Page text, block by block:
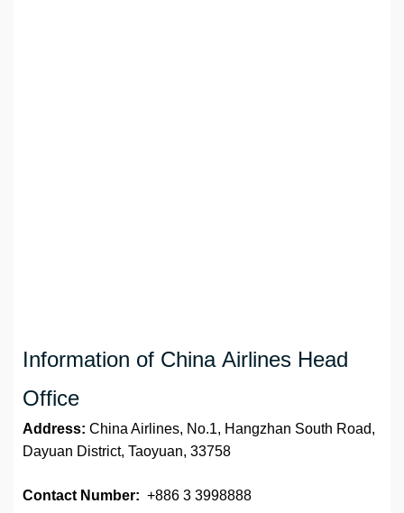
Information of China Airlines Head
Office
Address: China Airlines, No.1, Hangzhan South Road,
Dayuan District, Taoyuan, 33758
Contact Number: +886 3 3998888